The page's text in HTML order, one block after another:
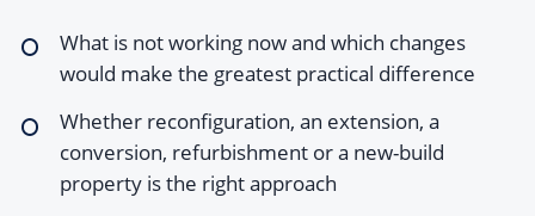
What is not working now and which changes
would make the greatest practical difference
Whether reconfiguration, an extension, a
conversion, refurbishment or a new-build
property is the right approach